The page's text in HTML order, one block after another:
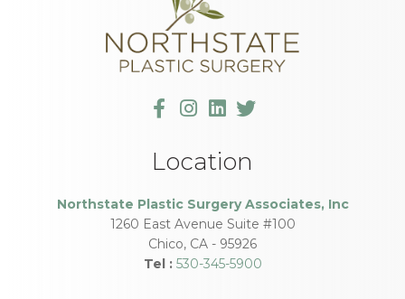
Location
Northstate Plastic Surgery Associates, Inc
1260 East Avenue Suite #100
Chico, CA - 95926
Tel : 530-345-5900